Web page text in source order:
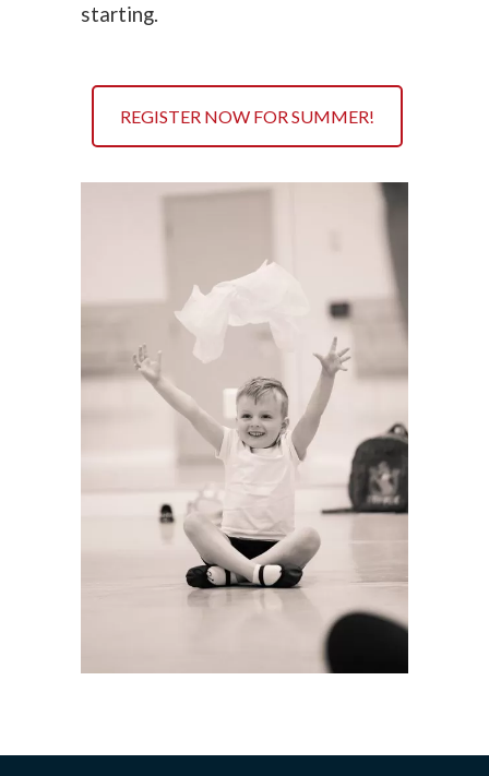
starting.
REGISTER NOW FOR SUMMER!